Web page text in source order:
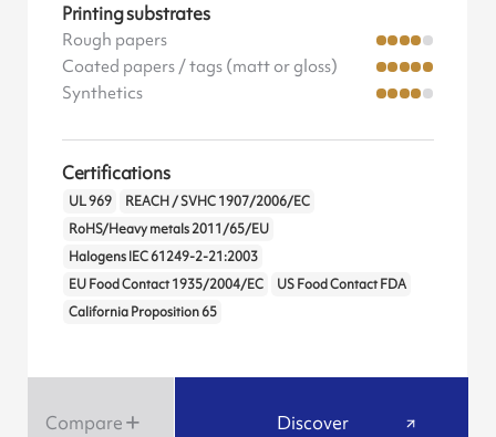
Printing substrates
Rough papers
Coated papers / tags (matt or gloss)
Synthetics
Certifications
UL 969
REACH / SVHC 1907/2006/EC
RoHS/Heavy metals 2011/65/EU
Halogens IEC 61249-2-21:2003
EU Food Contact 1935/2004/EC
US Food Contact FDA
California Proposition 65
Compare Discover